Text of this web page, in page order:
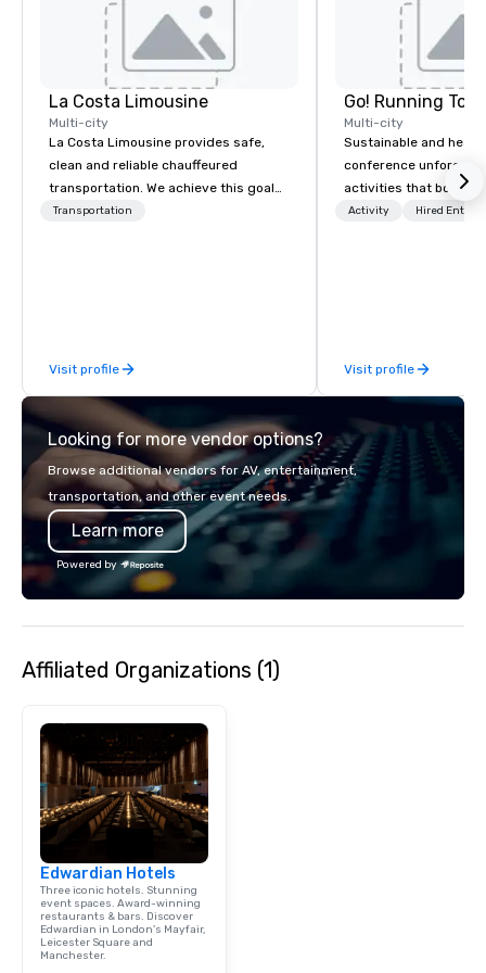
La Costa Limousine
Multi-city
La Costa Limousine provides safe,
clean and reliable chauffeured
transportation. We achieve this goal
with highly trained chauffeurs, the
late model luxury vehicles to the
highly experienced and professional
team of chauffeurs and support staff;
you will know quality when you travel
with La Costa Limousine.
Transportation
Visit profile
Go! Running
Multi-city
Sustainable and
conference
activities that boost
lower carbon
Activity Hired
Visit profile
Looking for more vendor options?
Browse additional vendors for AV, entertainment,
transportation, and other event needs.
Learn more
Powered by
Affiliated Organizations (1)
Edwardian Hotels
Three iconic hotels. Stunning
event spaces. Award-winning
restaurants & bars. Discover
Edwardian in London's Mayfair,
Leicester Square and
Manchester.